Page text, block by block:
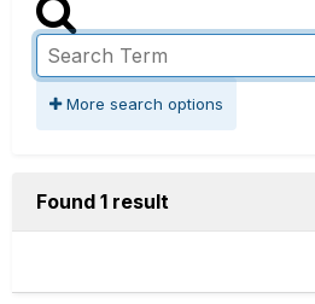
More search options
Found 1 result